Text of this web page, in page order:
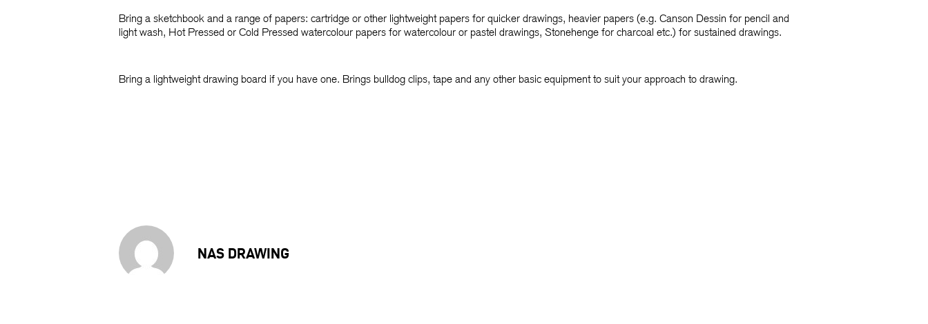
Bring a sketchbook and a range of papers: cartridge or other lightweight papers for quicker drawings, heavier papers (e.g. Canson Dessin for pencil and
light wash, Hot Pressed or Cold Pressed watercolour papers for watercolour or pastel drawings, Stonehenge for charcoal etc.) for sustained drawings.
Bring a lightweight drawing board if you have one. Brings bulldog clips, tape and any other basic equipment to suit your approach to drawing.
NAS DRAWING